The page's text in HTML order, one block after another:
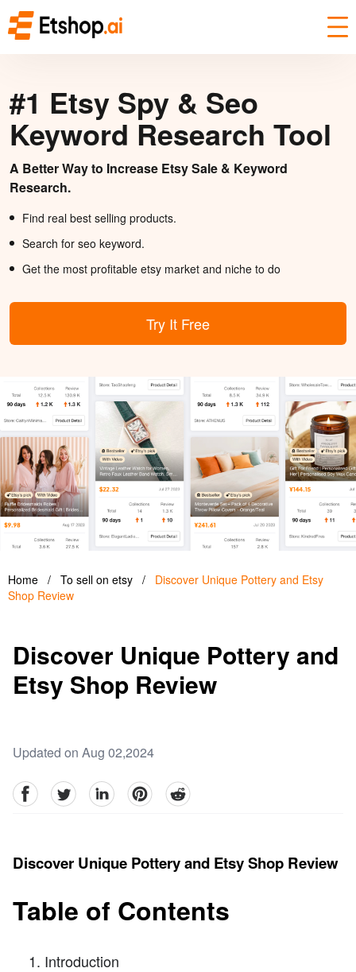
#1 Etsy Spy & Seo
Keyword Research Tool
A Better Way to Increase Etsy Sale & Keyword
Research.
Find real best selling products.
Search for seo keyword.
Get the most profitable etsy market and niche to do
Try It Free
Home / To sell on etsy /
Discover Unique Pottery and Etsy
Shop Review
Discover Unique Pottery and
Etsy Shop Review
Updated on Aug 02,2024
facebookTwitter linkedinpinterestreddit
Discover Unique Pottery and Etsy Shop Review
Table of Contents
Introduction